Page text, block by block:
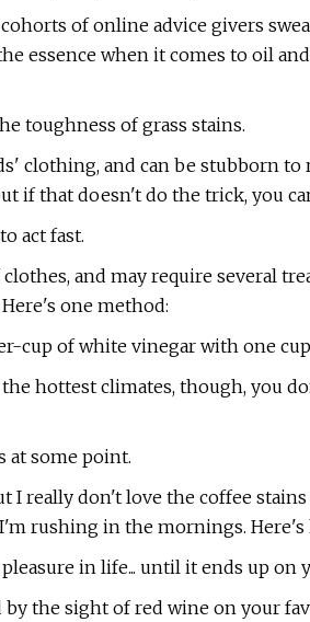
of online advice givers
essence when it comes to oil
toughness of grass stains.
clothing, and can be stubborn to
if that doesn't do the trick, you
act fast.
and may require several
one method:
cup of white vinegar with one
hottest climates, though, you
at some point.
I really don't love the coffee
rushing in the mornings. Here's
in life... until it ends up on
the sight of red wine on your